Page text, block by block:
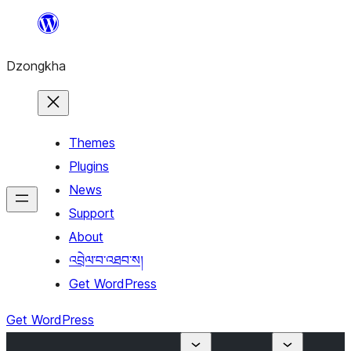
content
Dzongkha
Themes
Plugins
News
Support
About
འབྲེལ་བ་འཐབ་ས།
Get WordPress
Get WordPress